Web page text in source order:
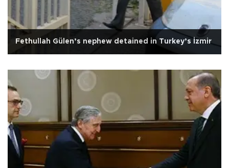
Fethullah Gülen’s nephew detained in Turkey’s İzmir